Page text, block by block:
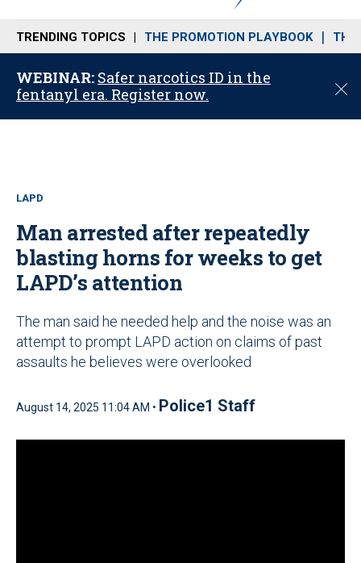
n
u
TRENDING TOPICS THE PROMOTION PLAYBOOK THE
WEBINAR: Safer narcotics ID in the
fentanyl era. Register now.
C
o
LAPD
Man arrested after repeatedly
blasting horns for weeks to get
LAPD’s attention
The man said he needed help and the noise was an
attempt to prompt LAPD action on claims of past
assaults he believes were overlooked
August 14, 2025 11:04 AM • Police1 Staff